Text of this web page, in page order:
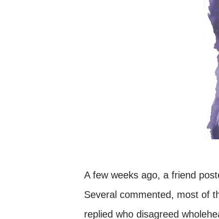
A few weeks ago, a friend
Several commented, most of
replied who disagreed